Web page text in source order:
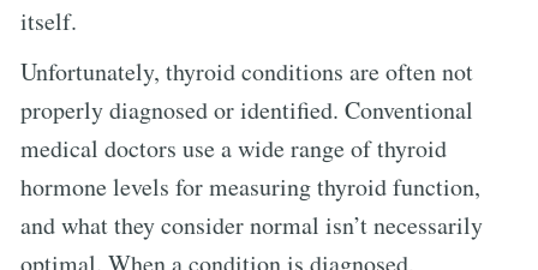
itself.
Unfortunately, thyroid conditions are often not
properly diagnosed or identified. Conventional
medical doctors use a wide range of thyroid
hormone levels for measuring thyroid function,
and what they consider normal isn’t necessarily
optimal. When a condition is diagnosed,